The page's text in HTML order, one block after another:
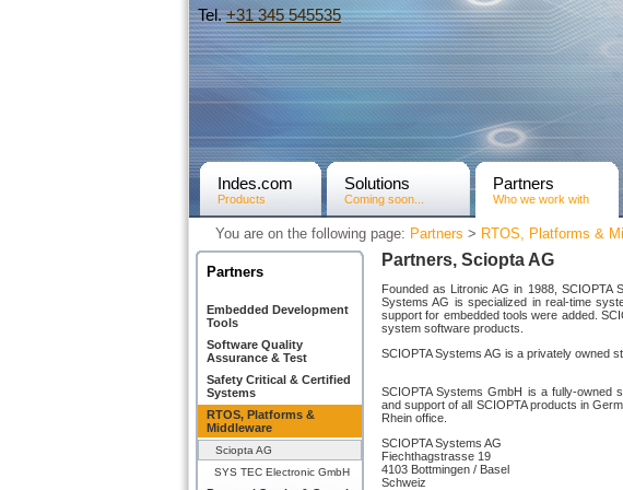
Tel.+31­ 345 545535
Indes.com
Products
Solutions
Coming soon...
Partners
Who we work with
You are on the following page: Partners > RTOS, Platforms &
Partners
Embedded Development
Tools
Software Quality
Assurance & Test
Safety Critical & Certified
Systems
RTOS, Platforms &
Middleware
Sciopta AG
SYS TEC Electronic GmbH
Partners, Sciopta AG
Founded as Litronic AG in 1988, SCIOPTA
Systems AG is specialized in real-time
support for embedded tools were added.
system software products.
SCIOPTA Systems AG is a privately owned
SCIOPTA Systems GmbH is a fully-owned
and support of all SCIOPTA products in
Rhein office.
SCIOPTA Systems AG
Fiechthagstrasse 19
4103 Bottmingen / Basel
Schweiz